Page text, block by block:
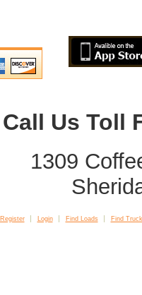
Call Us Toll
1309
Register Login Find Loads Find